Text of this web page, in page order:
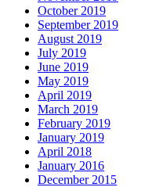
October 2019
September 2019
August 2019
July 2019
June 2019
May 2019
April 2019
March 2019
February 2019
January 2019
April 2018
January 2016
December 2015